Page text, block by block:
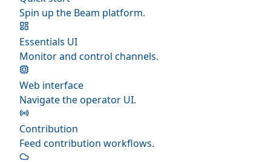
Spin up the Beam platform.
Essentials UI
Monitor and control channels.
Web interface
Navigate the operator UI.
Contribution
Feed contribution workflows.